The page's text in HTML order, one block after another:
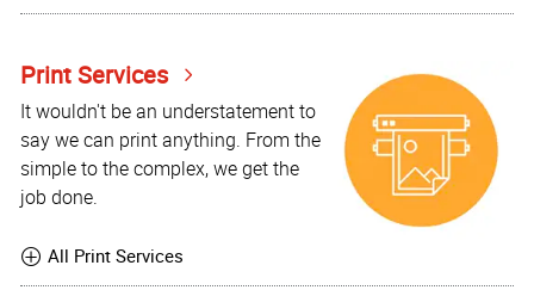
Print Services
It wouldn't be an understatement to
say we can print anything. From the
simple to the complex, we get the
job done.
All Print Services